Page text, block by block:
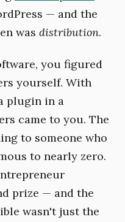
— and the
was distribution.
you figured
yourself. With
plugin in a
came to you. The
to someone who
to nearly zero.
prize — and the
wasn't just the